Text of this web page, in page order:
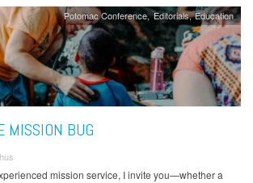
Potomac Conference Editorials Education
MISSION BUG
mission service, I invite you—whether a